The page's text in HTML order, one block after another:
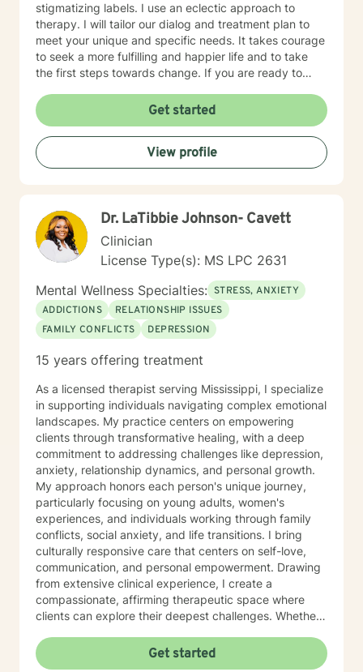
stigmatizing labels. I use an eclectic approach to
therapy. I will tailor our dialog and treatment plan to
meet your unique and specific needs. It takes courage
to seek a more fulfilling and happier life and to take
the first steps towards change. If you are ready to
I look forward to working with you!
Get started
View profile
Dr. LaTibbie Johnson- Cavett
Clinician
License Type(s): MS LPC 2631
Mental Wellness Specialties: STRESS, ANXIETY
ADDICTIONS
RELATIONSHIP ISSUES
FAMILY CONFLICTS
DEPRESSION
15 years offering treatment
As a licensed therapist serving Mississippi, I specialize
in supporting individuals navigating complex emotional
landscapes. My practice centers on empowering
clients through transformative healing, with a deep
commitment to addressing challenges like depression,
anxiety, relationship dynamics, and personal growth.
My approach honors each person's unique journey,
particularly focusing on young adults, women's
experiences, and individuals working through family
conflicts, social anxiety, and life transitions. I bring
culturally responsive care that centers on self-love,
communication, and personal empowerment. Drawing
from extensive clinical experience, I create a
compassionate, affirming therapeutic space where
clients can explore their deepest challenges. Whether
healing from difficult experiences, I'm dedicated to
walking alongside you with understanding and
Get started